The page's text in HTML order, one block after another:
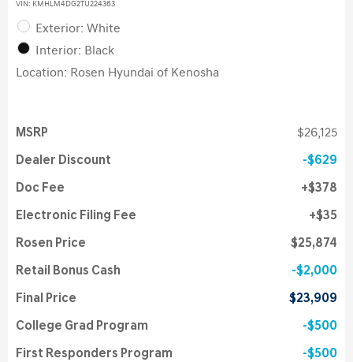
VIN: KMHLM4DG2TU224363
Exterior: White
Interior: Black
Location: Rosen Hyundai of Kenosha
MSRP $26,125
Dealer Discount $629
Doc Fee $378
Electronic Filing Fee $35
Rosen Price $25,874
Retail Bonus Cash $2,000
Final Price $23,909
College Grad Program $500
First Responders Program $500